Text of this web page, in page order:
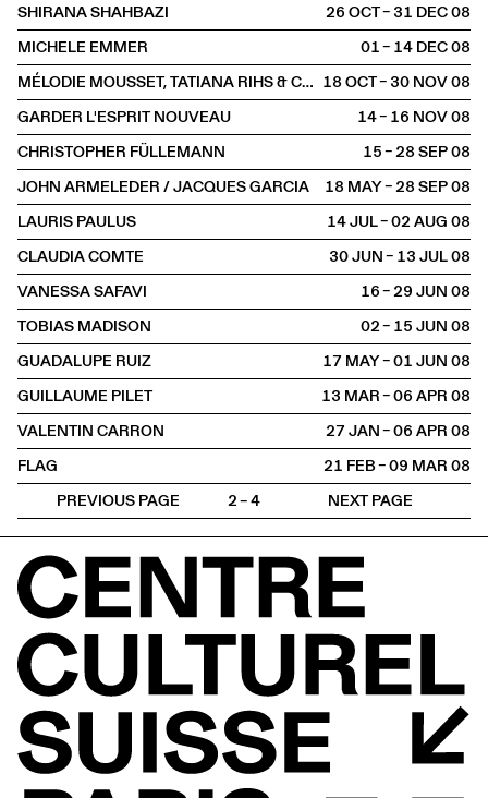
SHIRANA SHAHBAZI
26 OCT – 31 DEC2008
MICHELE EMMER
01 – 14 DEC2008
MÉLODIE MOUSSET, TATIANA RIHS & CLAUDIA COMTE 18 OCT – 30 NOV2008
GARDER L'ESPRIT NOUVEAU
14 – 16 NOV2008
CHRISTOPHER FÜLLEMANN
15 – 28 SEP2008
JOHN ARMELEDER / JACQUES GARCIA
18 MAY – 28 SEP2008
LAURIS PAULUS
14 JUL – 02 AUG2008
CLAUDIA COMTE
30 JUN – 13 JUL2008
VANESSA SAFAVI
16 – 29 JUN2008
TOBIAS MADISON
02 – 15 JUN2008
GUADALUPE RUIZ
17 MAY – 01 JUN2008
GUILLAUME PILET
13 MAR – 06 APR2008
VALENTIN CARRON
27 JAN – 06 APR2008
FLAG
21 FEB – 09 MAR2008
PREVIOUS PAGE
2 – 4 NEXT PAGE